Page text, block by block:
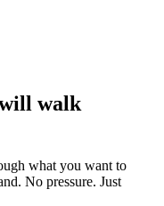
walk
what you want to
No pressure. Just